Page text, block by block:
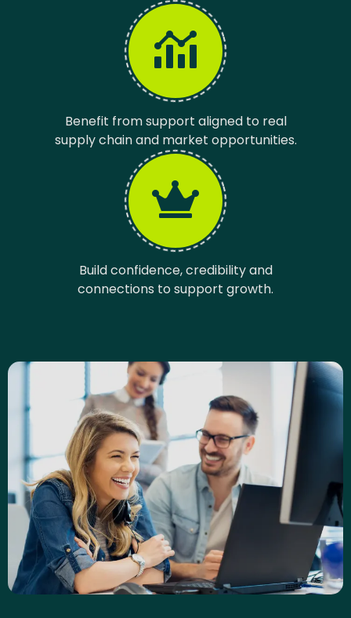
Benefit from support aligned to real
supply chain and market opportunities.
Build confidence, credibility and
connections to support growth.